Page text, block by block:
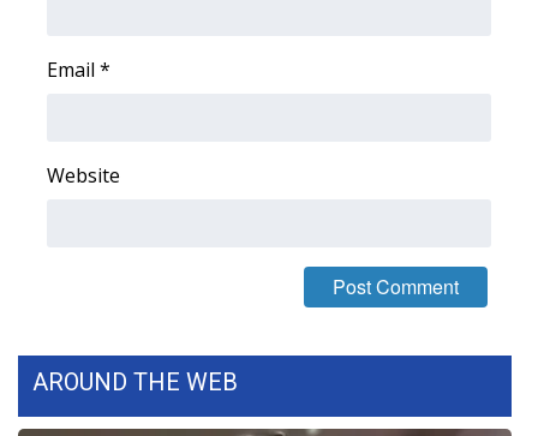
WCBI Channel Updates
Email *
Website
AROUND THE WEB